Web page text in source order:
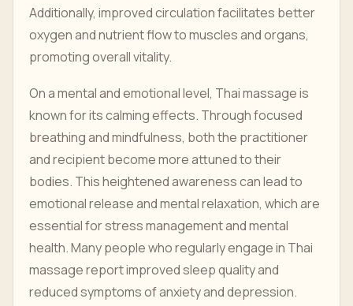
Additionally, improved circulation facilitates better
oxygen and nutrient flow to muscles and organs,
promoting overall vitality.
On a mental and emotional level, Thai massage is
known for its calming effects. Through focused
breathing and mindfulness, both the practitioner
and recipient become more attuned to their
bodies. This heightened awareness can lead to
emotional release and mental relaxation, which are
essential for stress management and mental
health. Many people who regularly engage in Thai
massage report improved sleep quality and
reduced symptoms of anxiety and depression.